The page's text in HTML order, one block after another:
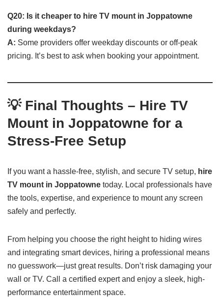
Q20: Is it cheaper to hire TV mount in Joppatowne
during weekdays?
A: Some providers offer weekday discounts or off-peak
pricing. It’s best to ask when booking your appointment.
💡 Final Thoughts – Hire TV
Mount in Joppatowne for a
Stress-Free Setup
If you want a hassle-free, stylish, and secure TV setup, hire
TV mount in Joppatowne today. Local professionals have
the tools, expertise, and experience to mount any screen
safely and perfectly.
From helping you choose the right height to hiding wires
and integrating smart devices, hiring a professional means
no guesswork—just great results. Don’t risk damaging your
wall or TV. Call a certified expert and enjoy a sleek, high-
performance entertainment space.